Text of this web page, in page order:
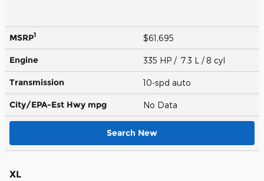
MSRP1 $61,695
Engine 335 HP / 7.3 L / 8 cyl
Transmission 10-spd auto
City/EPA-Est Hwy mpg No Data
Search New
XL